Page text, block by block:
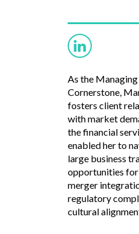
As the
Cornerstone,
fosters client
with market
the financial
enabled her to
large business
opportunities for
merger
regulatory
cultural